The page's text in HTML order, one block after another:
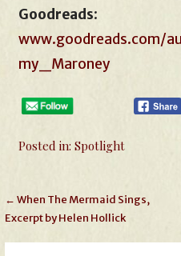
Goodreads:
www.goodreads.com/
my_Maroney
Posted in:Spotlight
Post
navigation
← When The Mermaid Sings,
Excerpt by Helen Hollick